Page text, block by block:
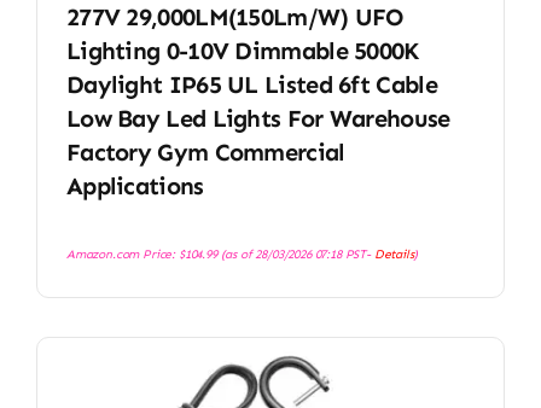
277V 29,000LM(150Lm/w) UFO
Lighting 0-10V Dimmable 5000K
Daylight IP65 UL Listed 6ft Cable
Low Bay Led Lights For Warehouse
Factory Gym Commercial
Applications
Amazon.com Price: $104.99(as of 28/03/2026 07:18 PST- Details)